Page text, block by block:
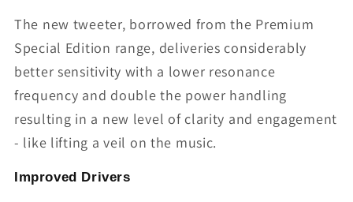
The new tweeter, borrowed from the Premium
Special Edition range, deliveries considerably
better sensitivity with a lower resonance
frequency and double the power handling
resulting in a new level of clarity and engagement
- like lifting a veil on the music.
Improved Drivers